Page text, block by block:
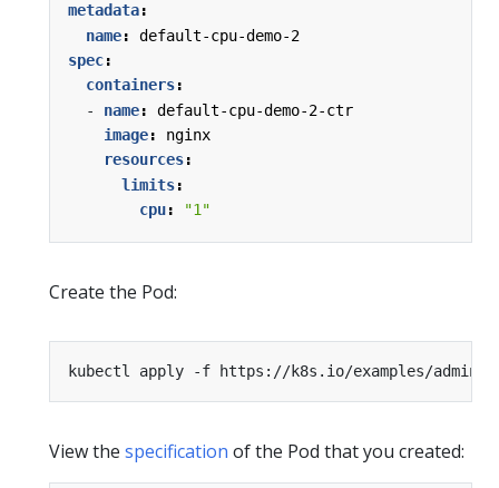
metadata:
name:
default-cpu-demo-2
spec:
containers:
- name:
default-cpu-demo-2-ctr
image:
nginx
resources:
limits:
cpu: "1"
Create the Pod:
kubectl apply -f https://k8s.io/examples/admin/
View the specification of the Pod that you created: